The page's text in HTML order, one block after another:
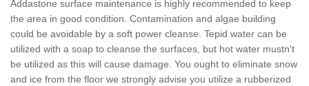
Addastone surface maintenance is highly recommended to keep
the area in good condition. Contamination and algae building
could be avoidable by a soft power cleanse. Tepid water can be
utilized with a soap to cleanse the surfaces, but hot water mustn't
be utilized as this will cause damage. You ought to eliminate snow
and ice from the floor we strongly advise you utilize a rubberized